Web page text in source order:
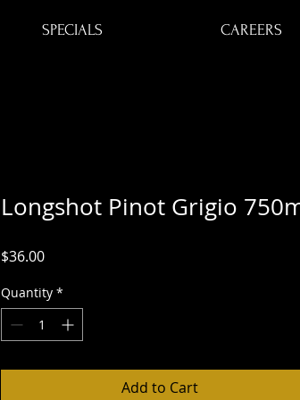
SPECIALS CAREERS
Longshot Pinot Grigio
$36.00Price
Quantity *
Add to Cart